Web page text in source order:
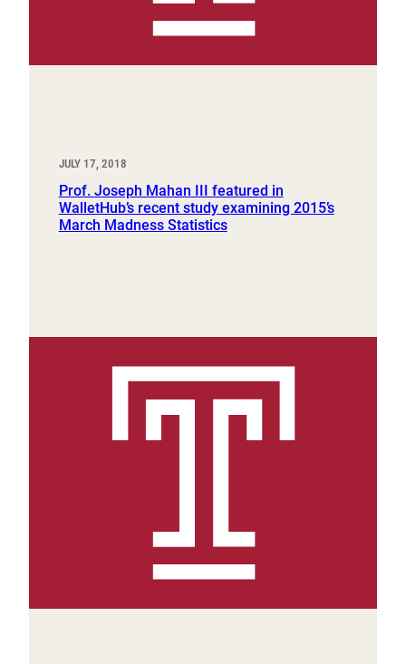
JULY 17, 2018
Prof. Joseph Mahan III featured in
WalletHub’s recent study examining 2015’s
March Madness Statistics